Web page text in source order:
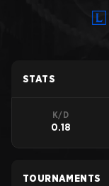
STATS
K/D
0.18
TOURNAMENTS